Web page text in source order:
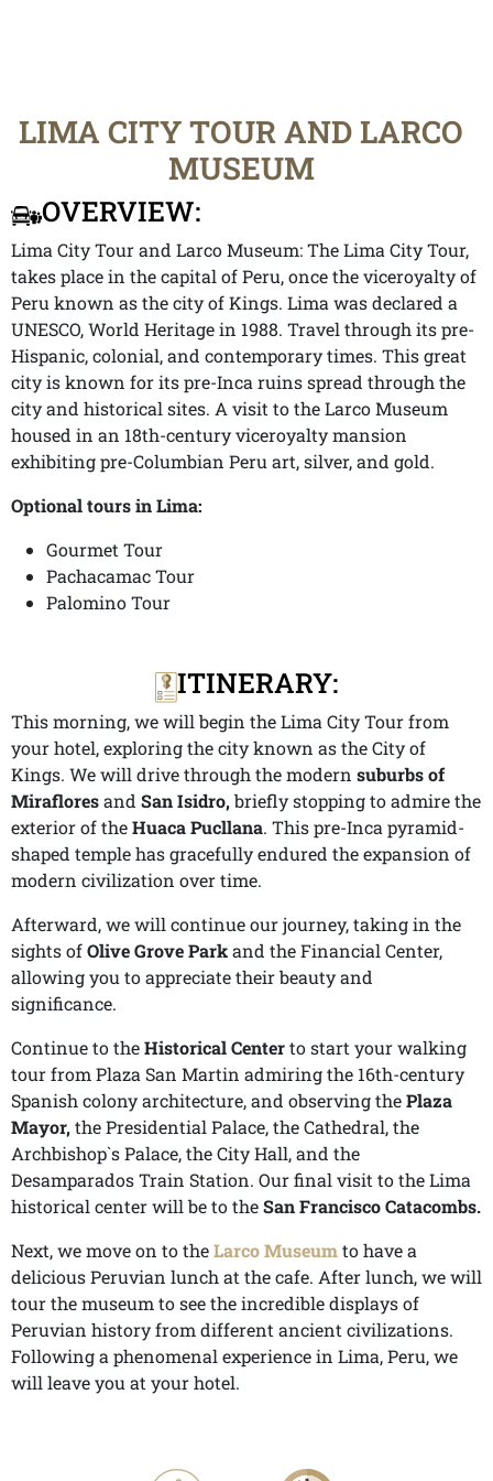
LIMA CITY TOUR AND LARCO
MUSEUM
OVERVIEW:
Lima City Tour and Larco Museum: The Lima City Tour,
takes place in the capital of Peru, once the viceroyalty of
Peru known as the city of Kings. Lima was declared a
UNESCO, World Heritage in 1988. Travel through its pre-
Hispanic, colonial, and contemporary times. This great
city is known for its pre-Inca ruins spread through the
city and historical sites. A visit to the Larco Museum
housed in an 18th-century viceroyalty mansion
exhibiting pre-Columbian Peru art, silver, and gold.
Optional tours in Lima:
Gourmet Tour
Pachacamac Tour
Palomino Tour
ITINERARY:
This morning, we will begin the Lima City Tour from
your hotel, exploring the city known as the City of
Kings. We will drive through the modern suburbs of
Mirafloresand San Isidro,briefly stopping to admire the
exterior of theHuaca Pucllana. This pre-Inca pyramid-
shaped temple has gracefully endured the expansion of
modern civilization over time.
Afterward, we will continue our journey, taking in the
sights ofOlive Grove Parkand the Financial Center,
allowing you to appreciate their beauty and
significance.
Continue to theHistorical Centerto start your walking
tour from Plaza San Martin admiring the 16th-century
Spanish colony architecture, and observing thePlaza
Mayor,the Presidential Palace, the Cathedral, the
Archbishop`s Palace, the City Hall, and the
Desamparados Train Station. Our final visit to the Lima
historical center will be to theSanFrancisco Catacombs.
Next, we move on to theLarco Museumto have a
delicious Peruvian lunch at the cafe. After lunch, we will
tour the museum to see the incredible displays of
Peruvian history from different ancient civilizations.
Following a phenomenal experience in Lima, Peru, we
will leave you at your hotel.